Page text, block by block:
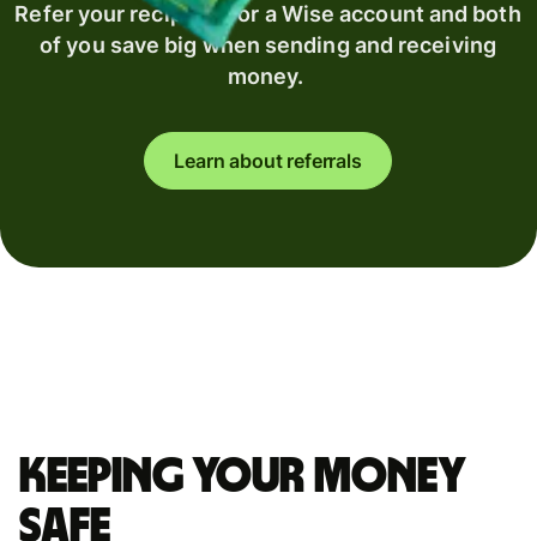
Refer your recipient for a Wise account and both
of you save big when sending and receiving
money.
Learn about referrals
Keeping your money
safe